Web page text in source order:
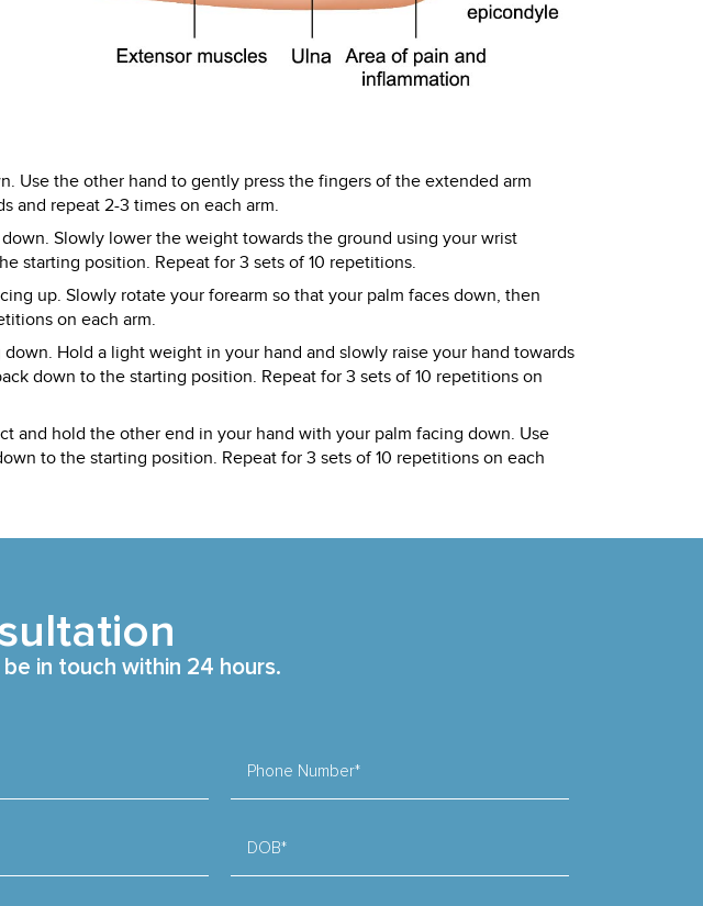
Use the other hand to gently press the fingers of the extended arm
and repeat 2-3 times on each arm.
Slowly lower the weight towards the ground using your wrist
starting position. Repeat for 3 sets of 10 repetitions.
up. Slowly rotate your forearm so that your palm faces down, then
on each arm.
Hold a light weight in your hand and slowly raise your hand towards
down to the starting position. Repeat for 3 sets of 10 repetitions on
and hold the other end in your hand with your palm facing down. Use
to the starting position. Repeat for 3 sets of 10 repetitions on each
in touch within 24 hours.
Phone Number*
DOB*